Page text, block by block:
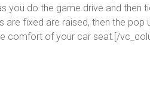
you do the game drive and then
are fixed are raised, then the
comfort of your car seat.[/